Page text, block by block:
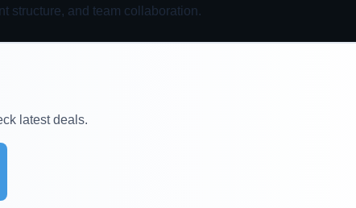
structure, and team collaboration.
latest deals.